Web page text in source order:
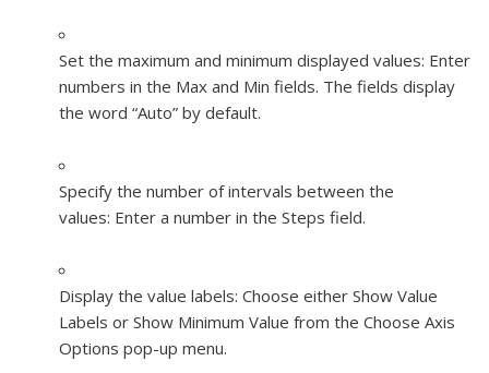
Set the maximum and minimum displayed values: Enter
numbers in the Max and Min fields. The fields display
the word “Auto” by default.
Specify the number of intervals between the
values: Enter a number in the Steps field.
Display the value labels: Choose either Show Value
Labels or Show Minimum Value from the Choose Axis
Options pop-up menu.